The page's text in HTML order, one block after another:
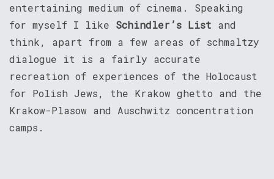
entertaining medium of cinema. Speaking
for myself I like Schindler’s List and
think, apart from a few areas of schmaltzy
dialogue it is a fairly accurate
recreation of experiences of the Holocaust
for Polish Jews, the Krakow ghetto and the
Krakow-Plasow and Auschwitz concentration
camps.